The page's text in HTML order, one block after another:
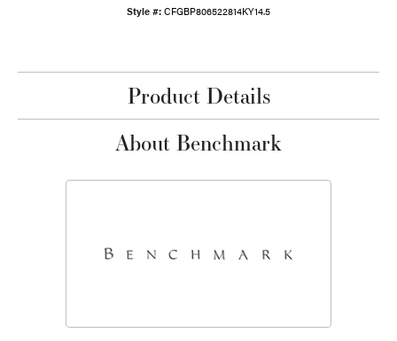
Style #: CFGBP806522814KY14.5
Product Details
About Benchmark